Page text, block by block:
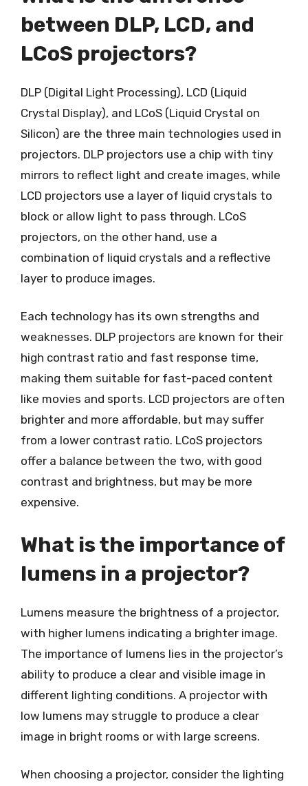
between DLP, LCD, and
LCoS projectors?
DLP (Digital Light Processing), LCD (Liquid
Crystal Display), and LCoS (Liquid Crystal on
Silicon) are the three main technologies used in
projectors. DLP projectors use a chip with tiny
mirrors to reflect light and create images, while
LCD projectors use a layer of liquid crystals to
block or allow light to pass through. LCoS
projectors, on the other hand, use a
combination of liquid crystals and a reflective
layer to produce images.
Each technology has its own strengths and
weaknesses. DLP projectors are known for their
high contrast ratio and fast response time,
making them suitable for fast-paced content
like movies and sports. LCD projectors are often
brighter and more affordable, but may suffer
from a lower contrast ratio. LCoS projectors
offer a balance between the two, with good
contrast and brightness, but may be more
expensive.
What is the importance of
lumens in a projector?
Lumens measure the brightness of a projector,
with higher lumens indicating a brighter image.
The importance of lumens lies in the projector’s
ability to produce a clear and visible image in
different lighting conditions. A projector with
low lumens may struggle to produce a clear
image in bright rooms or with large screens.
When choosing a projector, consider the lighting